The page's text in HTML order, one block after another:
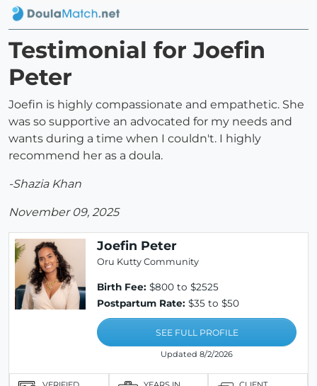
Testimonial for Joefin
Peter
Joefin is highly compassionate and empathetic. She
was so supportive an advocated for my needs and
wants during a time when I couldn't. I highly
recommend her as a doula.
-Shazia Khan
November 09, 2025
Joefin Peter
Oru Kutty Community
Birth Fee: $800 to $2525
Postpartum Rate: $35 to $50
SEE FULL PROFILE
Updated 8/2/2026